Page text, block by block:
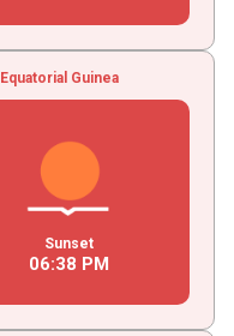
Guinea
Sunset
06:38 PM